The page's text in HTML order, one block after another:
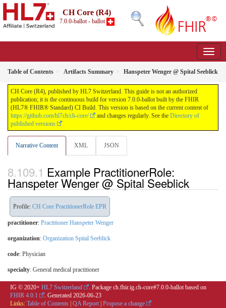
CH Core (R4)
7.0.0-ballot - ballot
Table of Contents Artifacts Summary Hanspeter Wenger @ Spital Seeblick
CH Core (R4), published by HL7 Switzerland. This guide is not an authorized
publication; it is the continuous build for version 7.0.0-ballot built by the FHIR
(HL7® FHIR® Standard) CI Build. This version is based on the current content of
https://github.com/hl7ch/ch-core/
and changes regularly. See the Directory of
published versions
Narrative Content XML JSON
Example PractitionerRole:
Hanspeter Wenger @ Spital Seeblick
Profile: CH Core PractitionerRole EPR
practitioner: Practitioner Hanspeter Wenger
organization: Organization Spital Seeblick
code: Physician
specialty: General medical practitioner
IG © 2020+ HL7 Switzerland
. Package ch.fhir.ig.ch-core#7.0.0-ballot based on
FHIR 4.0.1
. Generated 2026-06-23
Links: Table of Contents QA Report Propose a change